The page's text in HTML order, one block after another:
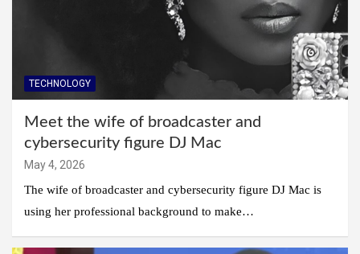
TECHNOLOGY
Meet the wife of broadcaster and
cybersecurity figure DJ Mac
May 4, 2026
The wife of broadcaster and cybersecurity figure DJ Mac is
using her professional background to make…